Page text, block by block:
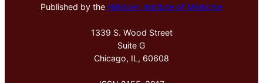
Published by the Hektoen Institute of Medicine
1339 S. Wood Street
Suite G
Chicago, IL, 60608